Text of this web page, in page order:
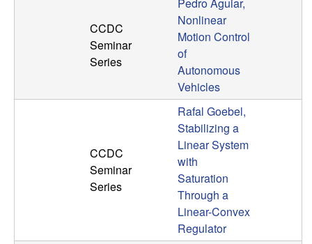
p
CCDC
Seminar
Series
Pedro Aguiar,
Nonlinear
Motion Control
of
Autonomous
Vehicles
CCDC
Seminar
Series
Rafal Goebel,
Stabilizing a
Linear System
with
Saturation
Through a
Linear-Convex
Regulator